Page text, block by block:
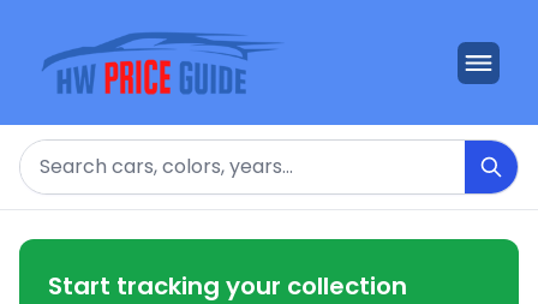
Search
Start tracking your collection